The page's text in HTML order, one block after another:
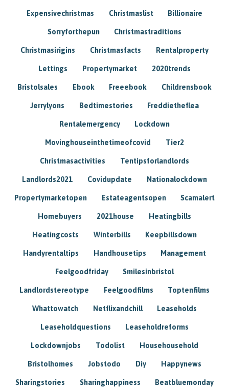
Expensivechristmas Christmaslist Billionaire
Sorryforthepun Christmastraditions
Christmasirigins Christmasfacts Rentalproperty
Lettings Propertymarket 2020trends
Bristolsales Ebook Freeebook Childrensbook
Jerrylyons Bedtimestories Freddietheflea
Rentalemergency Lockdown
Movinghouseinthetimeofcovid Tier2
Christmasactivities Tentipsforlandlords
Landlords2021 Covidupdate Nationalockdown
Propertymarketopen Estateagentsopen Scamalert
Homebuyers 2021house Heatingbills
Heatingcosts Winterbills Keepbillsdown
Handyrentaltips Handhousetips Management
Feelgoodfriday Smilesinbristol
Landlordstereotype Feelgoodfilms Toptenfilms
Whattowatch Netflixandchill Leaseholds
Leaseholdquestions Leaseholdreforms
Lockdownjobs Todolist Househousehold
Bristolhomes Jobstodo Diy Happynews
Sharingstories Sharinghappiness Beatbluemonday